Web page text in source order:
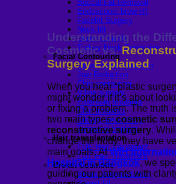
Buccal Fat Removal
Endoscopic brow lift
Facelift Surgery
Neck lift
Under-Chin lift
Turkey Neck Correction
Facial Contouring
Cheek bone reduction
Jaw Reduction
Chin contouring
V-line surgery
Forehead Implants
Chin Implants
Sliding genioplasty
Temporal Implant
Hair transplantation
FUE Hair Transplant
FUT Hair Transplant
Breast Cosmetic
Breast Augmentation
Understanding the
Cosmetic vs.
Surgery Explained
When you hear “plastic
might wonder if it’s about
or fixing a problem. The truth
two main types:cosmetic
reconstructive surgery.
change the body, they have
main goals. AtWIH
Hospital in Bangkok, we
guiding our patients with